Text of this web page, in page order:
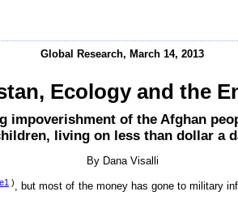
Global Research, March 14, 2013
Ecology and the
impoverishment of the Afghan
living on less than dollar a
By Dana Visalli
)
, but most of the money has gone to military